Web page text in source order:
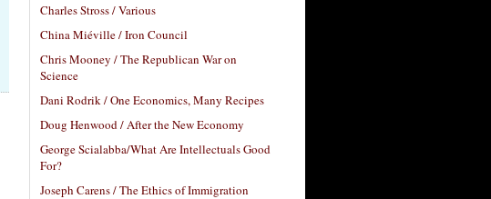
Charles Stross / Various
China Miéville / Iron Council
Chris Mooney / The Republican War on
Science
Dani Rodrik / One Economics, Many Recipes
Doug Henwood / After the New Economy
George Scialabba/What Are Intellectuals Good
For?
Joseph Carens / The Ethics of Immigration